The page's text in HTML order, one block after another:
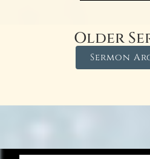
Older
Sermon